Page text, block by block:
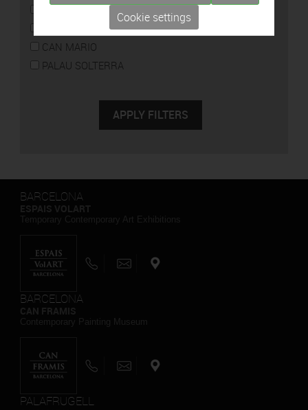
ESPAIS VOLART
CAN MARIO
PALAU SOLTERRA
BARCELONA
BARCELONA
PALAFRUGELL
Cookie settings